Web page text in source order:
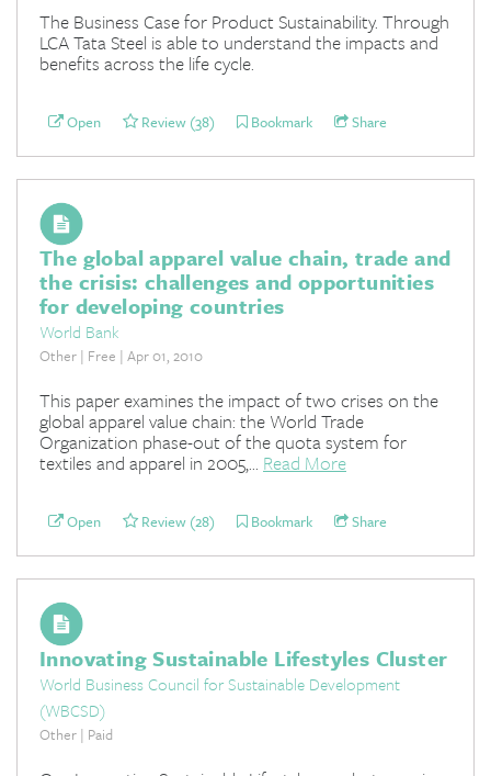
The Business Case for Product Sustainability. Through
LCA Tata Steel is able to understand the impacts and
benefits across the life cycle.
Open Review (38) Bookmark Share
The global apparel value chain, trade and
the crisis: challenges and opportunities
for developing countries
World Bank
Other | Free | Apr 01, 2010
This paper examines the impact of two crises on the
global apparel value chain: the World Trade
Organization phase-out of the quota system for
textiles and apparel in 2005,... Read More
Open Review (28) Bookmark Share
Innovating Sustainable Lifestyles Cluster
World Business Council for Sustainable Development
(WBCSD)
Other | Paid